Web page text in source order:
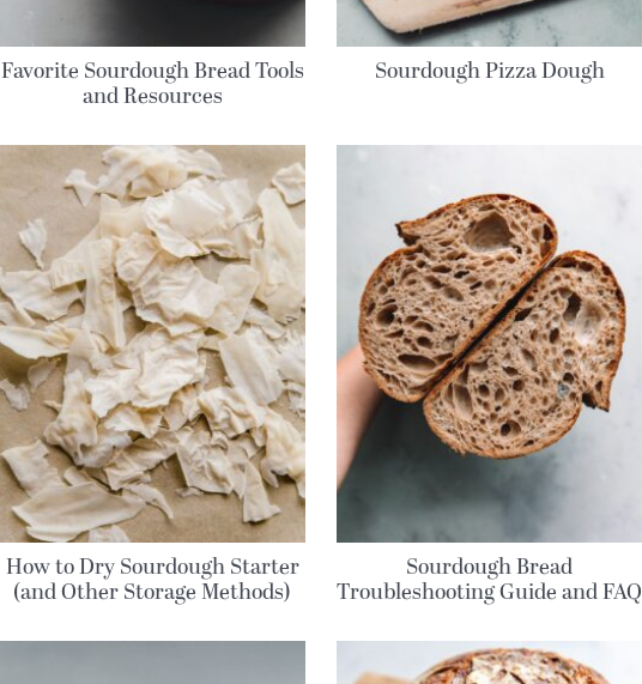
Favorite Sourdough Bread Tools
and Resources
Sourdough Pizza Dough
How to Dry Sourdough Starter
(and Other Storage Methods)
Sourdough Bread
Troubleshooting Guide and FAQ